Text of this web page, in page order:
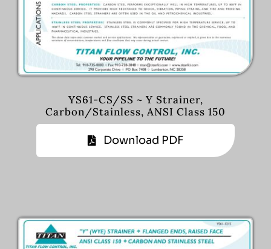
YS61-CS/SS ~ Y Strainer,
Carbon/Stainless, ANSI Class 150
Download PDF